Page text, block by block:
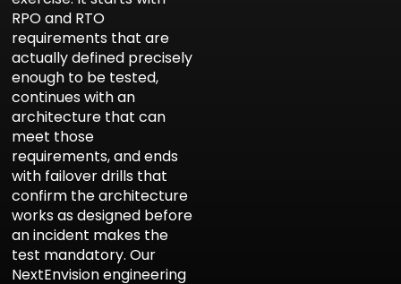
RPO and RTO
requirements that are
actually defined precisely
enough to be tested,
continues with an
architecture that can
meet those
requirements, and ends
with failover drills that
confirm the architecture
works as designed before
an incident makes the
test mandatory. Our
NextEnvision engineering